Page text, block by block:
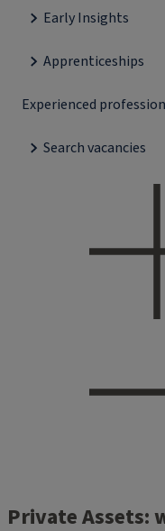
Early Insights
Apprenticeships
Experienced
Search vacancies
Private Assets: